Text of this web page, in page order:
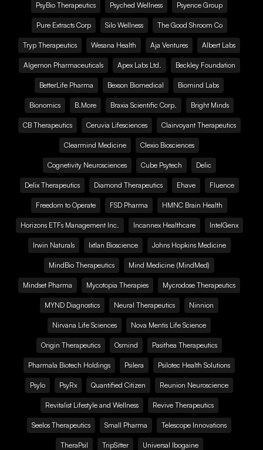
PsyBio Therapeutics Psyched Wellness Psyence Group
Pure Extracts Corp Silo Wellness The Good Shroom Co
Tryp Therapeutics Wesana Health Aja Ventures Albert Labs
Algernon Pharmaceuticals Apex Labs Ltd. Beckley Foundation
BetterLife Pharma Bexson Biomedical Biomind Labs
Bionomics B.More Braxia Scientific Corp. Bright Minds
CB Therapeutics Ceruvia Lifesciences Clairvoyant Therapeutics
Clearmind Medicine Clexio Biosciences
Cognetivity Neurosciences Cube Psytech Delic
Delix Therapeutics Diamond Therapeutics Ehave Fluence
Freedom to Operate FSD Pharma HMNC Brain Health
Horizons ETFs Management Inc. Incannex Healthcare IntelGenx
Irwin Naturals Ixtlan Bioscience Johns Hopkins Medicine
MindBio Therapeutics Mind Medicine (MindMed)
Mindset Pharma Mycotopia Therapies Mycrodose Therapeutics
MYND Diagnostics Neural Therapeutics Ninnion
Nirvana Life Sciences Nova Mentis Life Science
Origin Therapeutics Osmind Pasithea Therapeutics
Pharmala Biotech Holdings Psilera Psilotec Health Solutions
Psylo PsyRx Quantified Citizen Reunion Neuroscience
Revitalist Lifestyle and Wellness Revive Therapeutics
Seelos Therapeutics Small Pharma Telescope Innovations
TheraPsil TripSitter Universal Ibogaine